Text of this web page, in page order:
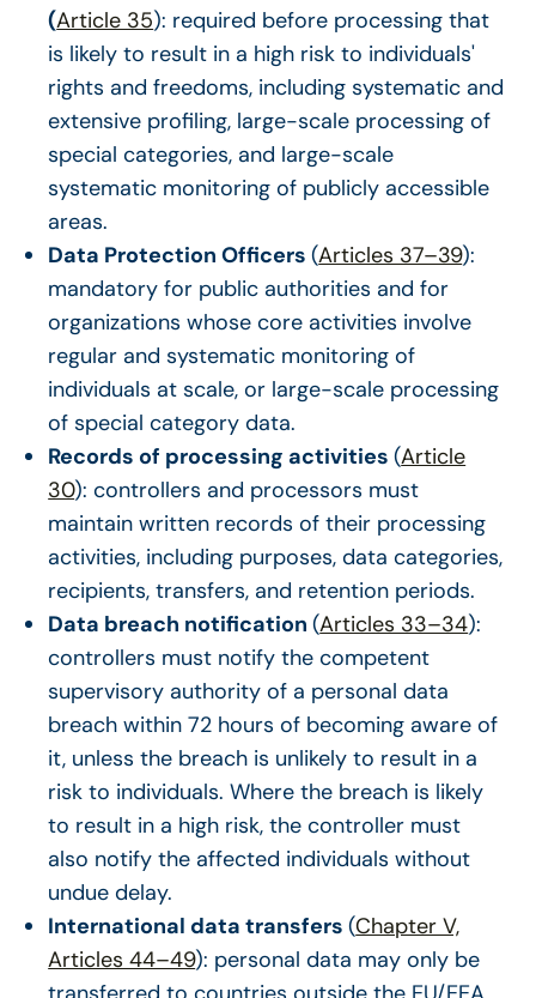
(Article 35): required before processing that
is likely to result in a high risk to individuals'
rights and freedoms, including systematic and
extensive profiling, large-scale processing of
special categories, and large-scale
systematic monitoring of publicly accessible
areas.
Data Protection Officers(Articles 37–39):
mandatory for public authorities and for
organizations whose core activities involve
regular and systematic monitoring of
individuals at scale, or large-scale processing
of special category data.
Records of processing activities(Article
30): controllers and processors must
maintain written records of their processing
activities, including purposes, data categories,
recipients, transfers, and retention periods.
Data breach notification(Articles 33–34):
controllers must notify the competent
supervisory authority of a personal data
breach within 72 hours of becoming aware of
it, unless the breach is unlikely to result in a
risk to individuals. Where the breach is likely
to result in a high risk, the controller must
also notify the affected individuals without
undue delay.
International data transfers(Chapter V,
Articles 44–49): personal data may only be